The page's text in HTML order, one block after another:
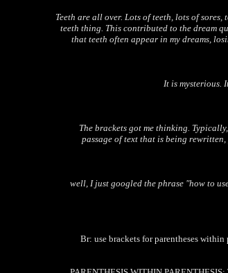
Teeth are all over. Lots of teeth, lots of
teeth thing. This contributed to the dream
that teeth often appear in my dreams,
It is mysterious.
The brackets got me thinking.
passage of text that is being
well, I just googled the phrase "how to
Br: use brackets for parentheses within